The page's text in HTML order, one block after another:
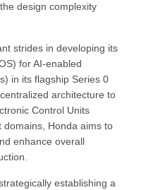
design complexity
strides in developing its
for AI-enabled
in its flagship Series 0
architecture to
Control Units
domains, Honda aims to
enhance overall
establishing a